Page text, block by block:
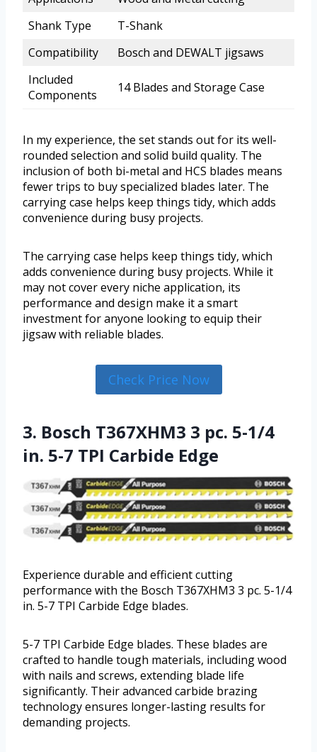
Shank Type
T-Shank
Compatibility
Bosch and DEWALT jigsaws
Included
Components
14 Blades and Storage Case
In my experience, the set stands out for its well-
rounded selection and solid build quality. The
inclusion of both bi-metal and HCS blades means
fewer trips to buy specialized blades later. The
carrying case helps keep things tidy, which adds
convenience during busy projects.
The carrying case helps keep things tidy, which
adds convenience during busy projects. While it
may not cover every niche application, its
performance and design make it a smart
investment for anyone looking to equip their
jigsaw with reliable blades.
Check Price Now
3. Bosch T367XHM3 3 pc. 5-1/4
in. 5-7 TPI Carbide Edge
Experience durable and efficient cutting
performance with the Bosch T367XHM3 3 pc. 5-1/4
in. 5-7 TPI Carbide Edge blades.
5-7 TPI Carbide Edge blades. These blades are
crafted to handle tough materials, including wood
with nails and screws, extending blade life
significantly. Their advanced carbide brazing
technology ensures longer-lasting results for
demanding projects.